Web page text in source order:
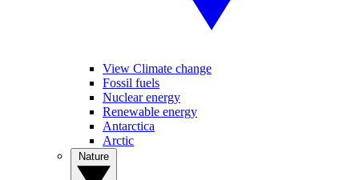
View Climate change
Fossil fuels
Nuclear energy
Renewable energy
Antarctica
Arctic